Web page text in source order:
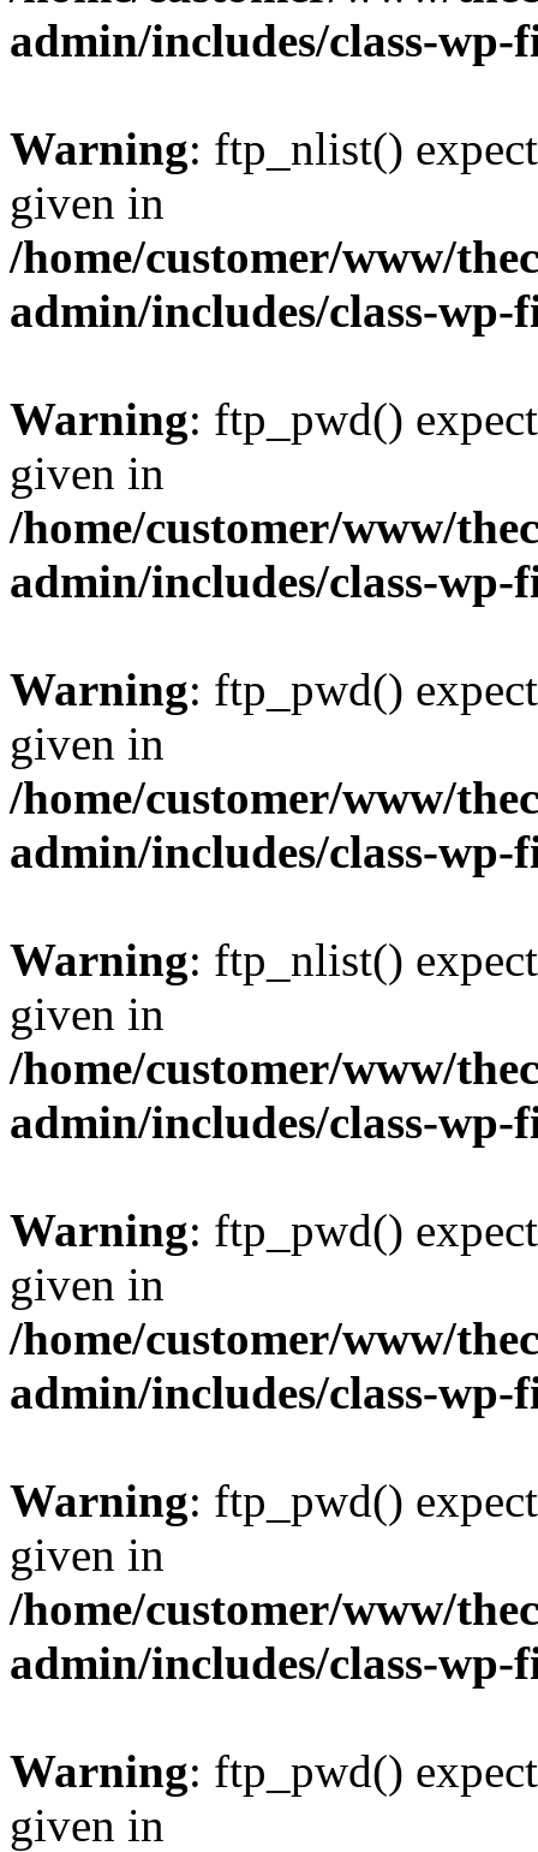
admin/includes/class-
Warning: ftp_nlist()
given in
/home/customer/www/
admin/includes/class-
Warning: ftp_pwd()
given in
/home/customer/www/
admin/includes/class-
Warning: ftp_pwd()
given in
/home/customer/www/
admin/includes/class-
Warning: ftp_nlist()
given in
/home/customer/www/
admin/includes/class-
Warning: ftp_pwd()
given in
/home/customer/www/
admin/includes/class-
Warning: ftp_pwd()
given in
/home/customer/www/
admin/includes/class-
Warning: ftp_pwd()
given in